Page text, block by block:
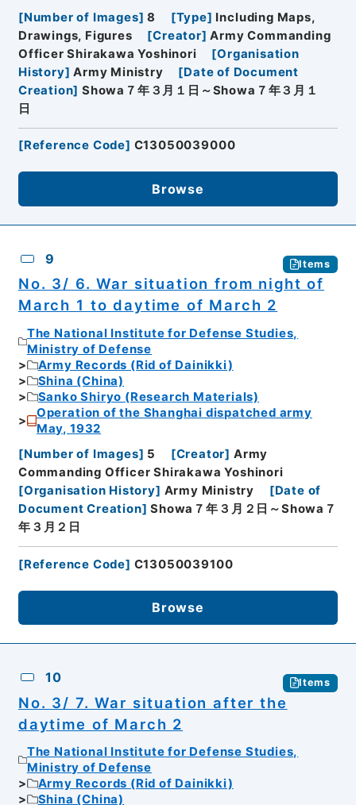
[Number of Images] 8 [Type] Including Maps,
Drawings, Figures
[Creator] Army Commanding
Officer Shirakawa Yoshinori
[Organisation
History] Army Ministry [Date of Document
Creation] Showa７年３月１日～Showa７年３月１
日
[Reference Code] C13050039000
Browse
9 Items
No. 3/ 6. War situation from night of
March 1 to daytime of March 2
The National Institute for Defense Studies,
Ministry of Defense
Army Records (Rid of Dainikki)
Shina (China)
Sanko Shiryo (Research Materials)
Operation of the Shanghai dispatched army
May, 1932
[Number of Images] 5 [Creator] Army
Commanding Officer Shirakawa Yoshinori
[Organisation History] Army Ministry [Date of
Document Creation] Showa７年３月２日～Showa７
年３月２日
[Reference Code] C13050039100
Browse
10 Items
No. 3/ 7. War situation after the
daytime of March 2
The National Institute for Defense Studies,
Ministry of Defense
Army Records (Rid of Dainikki)
Shina (China)